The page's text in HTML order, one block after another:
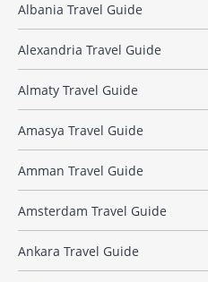
Albania Travel Guide
Alexandria Travel Guide
Almaty Travel Guide
Amasya Travel Guide
Amman Travel Guide
Amsterdam Travel Guide
Ankara Travel Guide